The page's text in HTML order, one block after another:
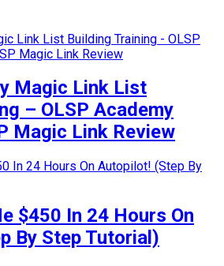
Magic Link List
– OLSP Academy
Magic Link Review
$450 In 24 Hours On
By Step Tutorial)